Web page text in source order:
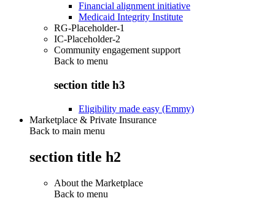
Financial alignment initiative
Medicaid Integrity Institute
RG-Placeholder-1
IC-Placeholder-2
Community engagement support
Back to menu
section title h3
Eligibility made easy (Emmy)
Marketplace & Private Insurance
Back to main menu
section title h2
About the Marketplace
Back to menu